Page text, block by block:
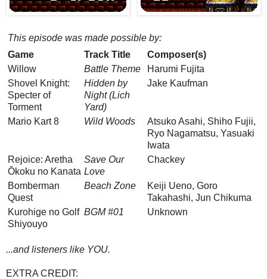
This episode was made possible by:
Game
Track Title
Composer(s)
Willow
Battle Theme
Harumi Fujita
Shovel Knight:
Specter of
Torment
Hidden by
Night (Lich
Yard)
Jake Kaufman
Mario Kart 8 Wild Woods
Atsuko Asahi, Shiho Fujii,
Ryo Nagamatsu, Yasuaki
Iwata
Rejoice: Aretha
Ōkoku no Kanata
Save Our
Love
Chackey
Bomberman
Quest
Beach Zone
Keiji Ueno, Goro
Takahashi, Jun Chikuma
Kurohige no Golf
Shiyouyo
BGM #01 Unknown
...and listeners like YOU.
EXTRA CREDIT: